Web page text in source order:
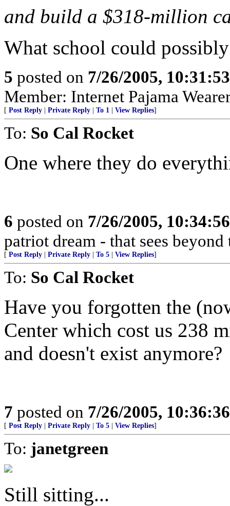
and build a $318-million
What school could
5 posted on 7/26/2005,
Member: Internet Pajama
[ Post Reply Private Reply To 1 View Replies]
To: So Cal Rocket
One where they do
6 posted on 7/26/2005,
patriot dream - that sees beyond
[ Post Reply Private Reply To 5 View Replies]
To: So Cal Rocket
Have you forgotten the
Center which cost us 238
and doesn't exist anymore?
7 posted on 7/26/2005,
[ Post Reply Private Reply To 5 View Replies]
To: janetgreen
Still sitting...